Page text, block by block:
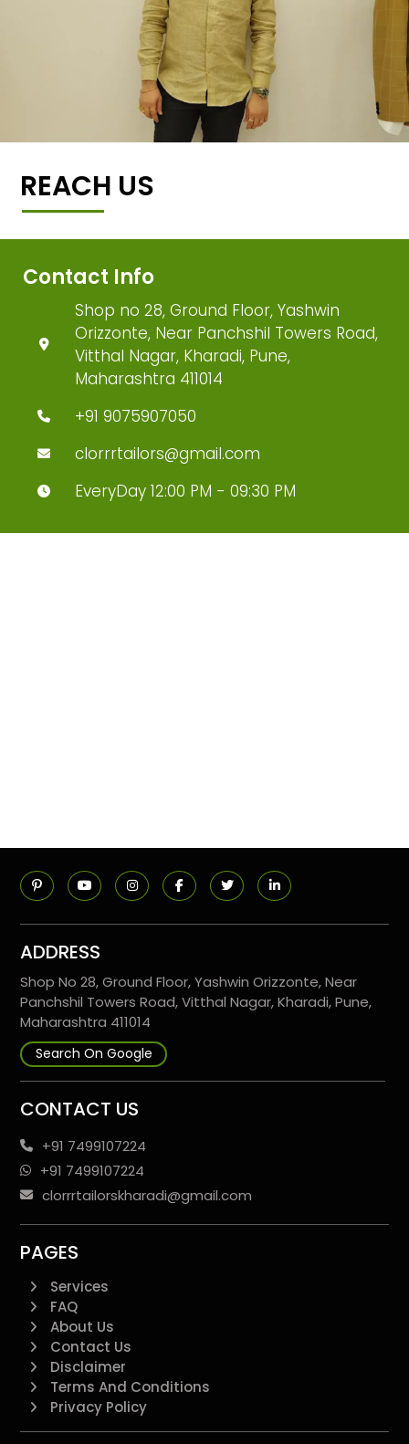
REACH US
Contact Info
Shop no 28, Ground Floor, Yashwin
Orizzonte, Near Panchshil Towers Road,
Vitthal Nagar, Kharadi, Pune,
Maharashtra 411014
+91 9075907050
clorrrtailors@gmail.com
EveryDay 12:00 PM - 09:30 PM
ADDRESS
Shop No 28, Ground Floor, Yashwin Orizzonte, Near
Panchshil Towers Road, Vitthal Nagar, Kharadi, Pune,
Maharashtra 411014
Search On Google
CONTACT US
+91 7499107224
+91 7499107224
clorrrtailorskharadi@gmail.com
PAGES
Services
FAQ
About Us
Contact Us
Disclaimer
Terms And Conditions
Privacy Policy